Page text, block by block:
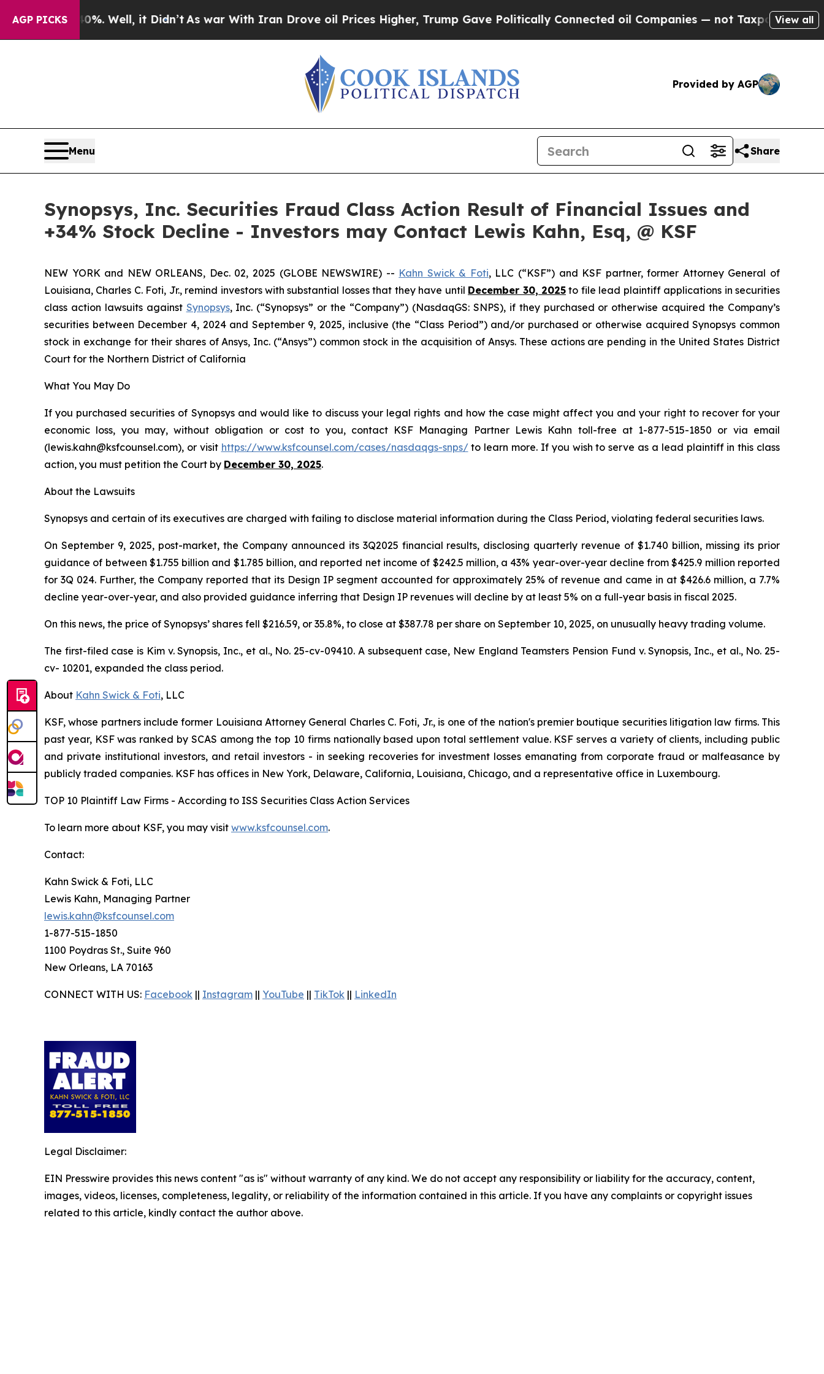
AGP PICKS
40%. Well, it Didn’t As war With Iran Drove oil Prices Higher, Trump Gave Politically Connected oil Companies — not Taxpayers — theView all
Provided by AGP
Menu Share
Synopsys, Inc. Securities Fraud Class Action Result of Financial Issues and
+34% Stock Decline - Investors may Contact Lewis Kahn, Esq, @ KSF
NEW YORK and NEW ORLEANS, Dec. 02, 2025 (GLOBE NEWSWIRE) -- Kahn Swick & Foti, LLC (“KSF”) and KSF partner, former Attorney General of
Louisiana, Charles C. Foti, Jr., remind investors with substantial losses that they have until December 30, 2025to file lead plaintiff applications in securities
class action lawsuits against Synopsys, Inc. (“Synopsys” or the “Company”) (NasdaqGS: SNPS), if they purchased or otherwise acquired the Company’s
securities between December 4, 2024 and September 9, 2025, inclusive (the “Class Period”) and/or purchased or otherwise acquired Synopsys common
stock in exchange for their shares of Ansys, Inc. (“Ansys”) common stock in the acquisition of Ansys. These actions are pending in the United States District
Court for the Northern District of California
What You May Do
If you purchased securities of Synopsys and would like to discuss your legal rights and how the case might affect you and your right to recover for your
economic loss, you may, without obligation or cost to you, contact KSF Managing Partner Lewis Kahn toll-free at 1-877-515-1850 or via email
(lewis.kahn@ksfcounsel.com), or visit https://www.ksfcounsel.com/cases/nasdaqgs-snps/to learn more. If you wish to serve as a lead plaintiff in this class
action, you must petition the Court by December 30, 2025.
About the Lawsuits
Synopsys and certain of its executives are charged with failing to disclose material information during the Class Period, violating federal securities laws.
On September 9, 2025, post-market, the Company announced its 3Q2025 financial results, disclosing quarterly revenue of $1.740 billion, missing its prior
guidance of between $1.755 billion and $1.785 billion, and reported net income of $242.5 million, a 43% year-over-year decline from $425.9 million reported
for 3Q 024. Further, the Company reported that its Design IP segment accounted for approximately 25% of revenue and came in at $426.6 million, a 7.7%
decline year-over-year, and also provided guidance inferring that Design IP revenues will decline by at least 5% on a full-year basis in fiscal 2025.
On this news, the price of Synopsys’ shares fell $216.59, or 35.8%, to close at $387.78 per share on September 10, 2025, on unusually heavy trading volume.
The first-filed case is Kim v. Synopsis, Inc., et al., No. 25-cv-09410. A subsequent case, New England Teamsters Pension Fund v. Synopsis, Inc., et al., No. 25-
cv- 10201, expanded the class period.
About Kahn Swick & Foti, LLC
KSF, whose partners include former Louisiana Attorney General Charles C. Foti, Jr., is one of the nation's premier boutique securities litigation law firms. This
past year, KSF was ranked by SCAS among the top 10 firms nationally based upon total settlement value. KSF serves a variety of clients, including public
and private institutional investors, and retail investors - in seeking recoveries for investment losses emanating from corporate fraud or malfeasance by
publicly traded companies. KSF has offices in New York, Delaware, California, Louisiana, Chicago, and a representative office in Luxembourg.
TOP 10 Plaintiff Law Firms - According to ISS Securities Class Action Services
To learn more about KSF, you may visit www.ksfcounsel.com.
Contact:
Kahn Swick & Foti, LLC
Lewis Kahn, Managing Partner
lewis.kahn@ksfcounsel.com
1-877-515-1850
1100 Poydras St., Suite 960
New Orleans, LA 70163
CONNECT WITH US: Facebook || Instagram || YouTube || TikTok || LinkedIn
Legal Disclaimer:
EIN Presswire provides this news content "as is" without warranty of any kind. We do not accept any responsibility or liability for the accuracy, content,
images, videos, licenses, completeness, legality, or reliability of the information contained in this article. If you have any complaints or copyright issues
related to this article, kindly contact the author above.